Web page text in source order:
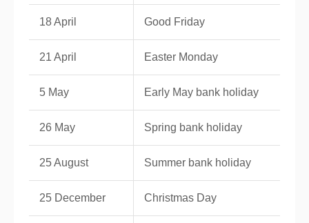
18 April Good Friday
21 April Easter Monday
5 May Early May bank holiday
26 May Spring bank holiday
25 August Summer bank holiday
25 December Christmas Day